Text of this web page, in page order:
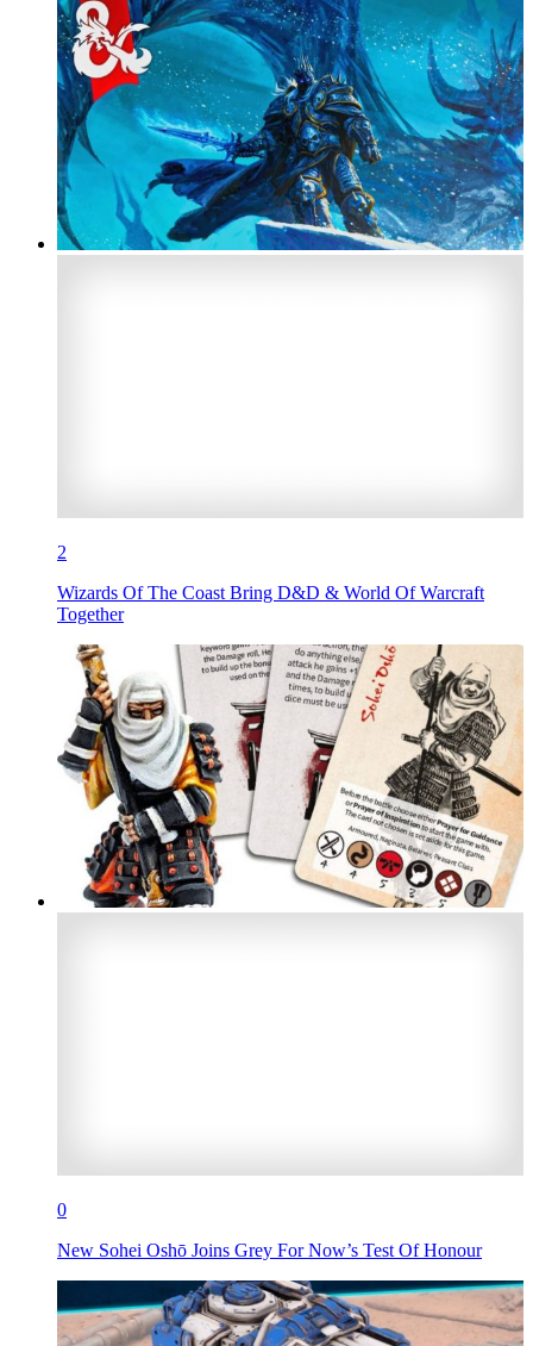
2
Wizards Of The Coast Bring D&D & World Of Warcraft
Together
0
New Sohei Oshō Joins Grey For Now’s Test Of Honour